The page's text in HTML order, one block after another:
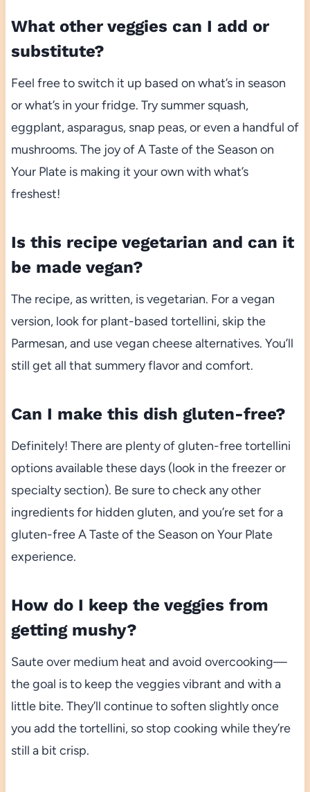
What other veggies can I add or
substitute?
Feel free to switch it up based on what’s in season
or what’s in your fridge. Try summer squash,
eggplant, asparagus, snap peas, or even a handful of
mushrooms. The joy of A Taste of the Season on
Your Plate is making it your own with what’s
freshest!
Is this recipe vegetarian and can it
be made vegan?
The recipe, as written, is vegetarian. For a vegan
version, look for plant-based tortellini, skip the
Parmesan, and use vegan cheese alternatives. You’ll
still get all that summery flavor and comfort.
Can I make this dish gluten-free?
Definitely! There are plenty of gluten-free tortellini
options available these days (look in the freezer or
specialty section). Be sure to check any other
ingredients for hidden gluten, and you’re set for a
gluten-free A Taste of the Season on Your Plate
experience.
How do I keep the veggies from
getting mushy?
Saute over medium heat and avoid overcooking—
the goal is to keep the veggies vibrant and with a
little bite. They’ll continue to soften slightly once
you add the tortellini, so stop cooking while they’re
still a bit crisp.